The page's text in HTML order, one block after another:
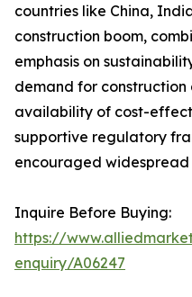
countries like China,
construction boom,
emphasis on
demand for construction
availability of cost-
supportive regulatory
encouraged
Inquire Before Buying:
https://
enquiry/A06247